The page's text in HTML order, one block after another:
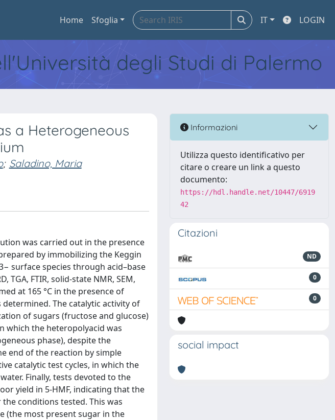
Home Sfoglia IT LOGIN
degli Studi di Palermo
a Heterogeneous
; Saladino, Maria
was carried out in the presence
by immobilizing the Keggin
surface species through acid–base
FTIR, solid-state NMR, SEM,
at 165 °C in the presence of
The catalytic activity of
of sugars (fructose and glucose)
which the heteropolyacid was
phase), despite the
end of the reaction by simple
catalytic test cycles, in which the
Finally, tests devoted to the
yield in 5-HMF, indicating that the
conditions tested. This was
(the most present sugar in the
Informazioni
Utilizza questo identificativo per
citare o creare un link a questo
documento:
https://hdl.handle.net/10447/6919
42
Citazioni
ND
0
0
social impact